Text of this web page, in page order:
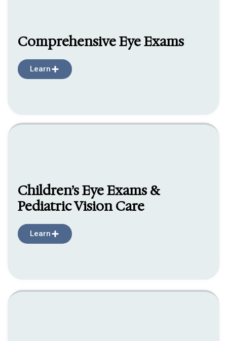
Comprehensive Eye Exams
Learn
Children’s Eye Exams &
Pediatric Vision Care
Learn